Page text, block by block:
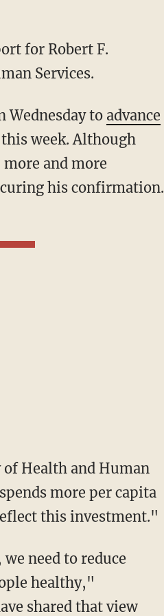
for Robert F.
Services.
Wednesday to advance
week. Although
and more
his confirmation.
more per capita
this investment."
healthy,"
shared that view